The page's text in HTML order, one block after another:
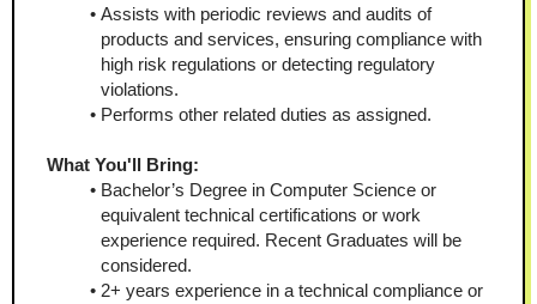
Assists with periodic reviews and audits of
products and services, ensuring compliance with
high risk regulations or detecting regulatory
violations.
Performs other related duties as assigned.
What You'll Bring:
Bachelor’s Degree in Computer Science or
equivalent technical certifications or work
experience required. Recent Graduates will be
considered.
2+ years experience in a technical compliance or